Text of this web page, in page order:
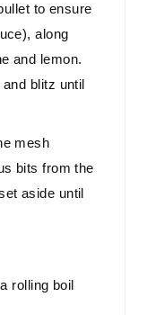
to ensure
along
and lemon.
blitz until
mesh
bits from the
aside until
rolling boil